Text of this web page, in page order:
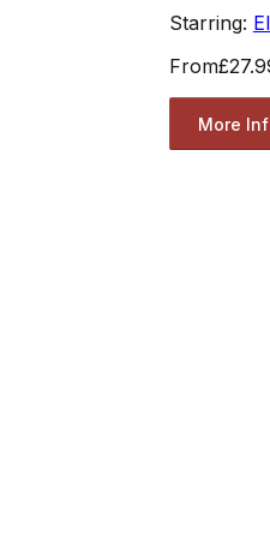
Starring:
From
More